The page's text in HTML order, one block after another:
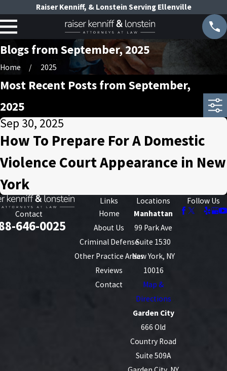
Raiser Kenniff, & Lonstein Serving Ellenville
Blogs from September, 2025
Home 2025
Most Recent Posts from September,
2025
Sep 30, 2025
How To Prepare For A Domestic
Violence Court Appearance in New
York
Contact
646-0025
Links
Home
About Us
Criminal Defense
Other Practice Areas
Reviews
Contact
Locations
Manhattan
99 Park Ave
Suite 1530
New York, NY
10016
Map &
Directions
Garden City
666 Old
Country Road
Suite 509A
Follow Us